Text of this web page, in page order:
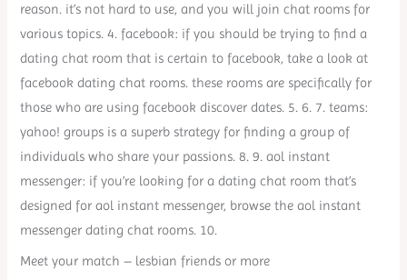
reason. it’s not hard to use, and you will join chat rooms for
various topics. 4. facebook: if you should be trying to find a
dating chat room that is certain to facebook, take a look at
facebook dating chat rooms. these rooms are specifically for
those who are using facebook discover dates. 5. 6. 7. teams:
yahoo! groups is a superb strategy for finding a group of
individuals who share your passions. 8. 9. aol instant
messenger: if you’re looking for a dating chat room that’s
designed for aol instant messenger, browse the aol instant
messenger dating chat rooms. 10.
Meet your match – lesbian friends or more